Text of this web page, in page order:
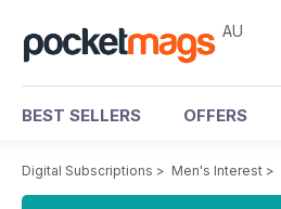
AU
BEST SELLERS OFFERS
Digital Subscriptions > Men's Interest >